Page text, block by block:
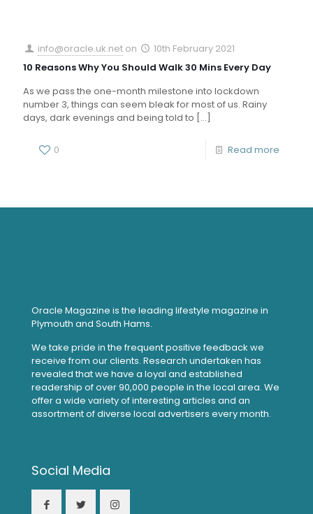
info@oracle.uk.net on
10th February 2021
10 Reasons Why You Should Walk 30 Mins Every Day
As we pass the one-month milestone into lockdown
number 3, things can seem bleak for most of us. Rainy
days, dark evenings and being told to […]
0 Read more
Oracle Magazine is the leading lifestyle magazine in
Plymouth and South Hams.
We take pride in the frequent positive feedback we
receive from our clients. Research undertaken has
revealed that we have a loyal and established
readership of over 90,000 people in the local area. We
offer a wide variety of interesting articles and an
assortment of diverse local advertisers every month.
Social Media